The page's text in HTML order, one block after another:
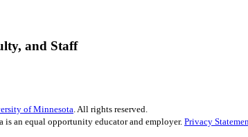
and Staff
of Minnesota . All rights reserved.
an equal opportunity educator and employer. Privacy